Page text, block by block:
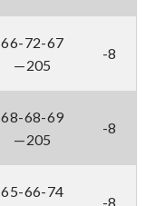
66-72-67
—205
-8
68-68-69
—205
-8
65-66-74
-8